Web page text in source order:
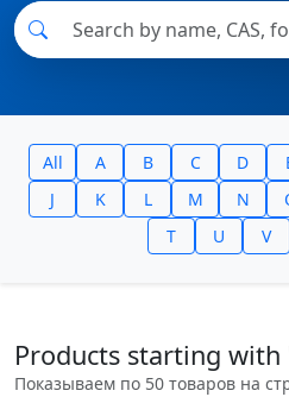
All A B C D
J
K L M N
T
U V
Products starting with
Показываем по 50 товаров на